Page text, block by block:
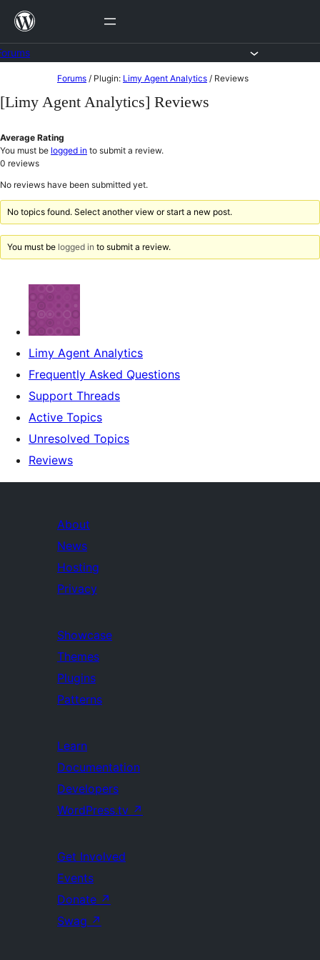
Skip
content
to
content
Forums / Plugin: Limy Agent Analytics / Reviews
[Limy Agent Analytics] Reviews
Average Rating
You must be logged in to submit a review.
0 reviews
No reviews have been submitted yet.
No topics found. Select another view or start a new post.
You must be logged in to submit a review.
Limy Agent Analytics
Frequently Asked Questions
Support Threads
Active Topics
Unresolved Topics
Reviews
About
News
Hosting
Privacy
Showcase
Themes
Plugins
Patterns
Learn
Documentation
Developers
WordPress.tv ↗
Get Involved
Events
Donate ↗
Swag ↗